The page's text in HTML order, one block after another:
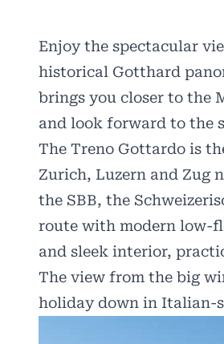
Enjoy the spectacular
historical Gotthard
brings you closer to the
and look forward to the
The Treno Gottardo is
Zurich, Luzern and Zug
the SBB, the
route with modern low-
and sleek interior,
The view from the big
holiday down in Italian-